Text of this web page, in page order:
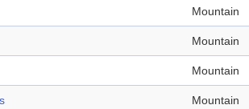
Mountain
Mountain
Mountain
Mountain